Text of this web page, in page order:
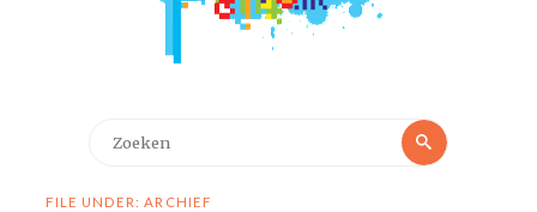
Zoeken
FILE UNDER: ARCHIEF